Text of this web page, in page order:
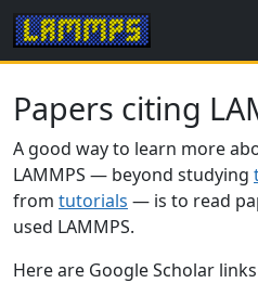
Papers citing
A good way to learn more
LAMMPS — beyond studying
from tutorials — is to read
used LAMMPS.
Here are Google Scholar